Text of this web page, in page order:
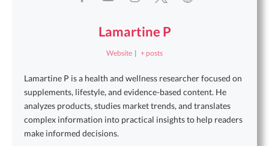
Lamartine P
Website | + posts
Lamartine P is a health and wellness researcher focused on
supplements, lifestyle, and evidence-based content. He
analyzes products, studies market trends, and translates
complex information into practical insights to help readers
make informed decisions.